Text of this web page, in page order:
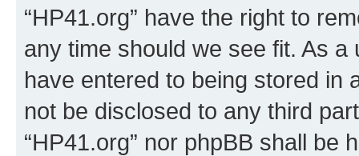
“HP41.org” have the right to
any time should we see fit. As
have entered to being stored in
not be disclosed to any third
“HP41.org” nor phpBB shall be